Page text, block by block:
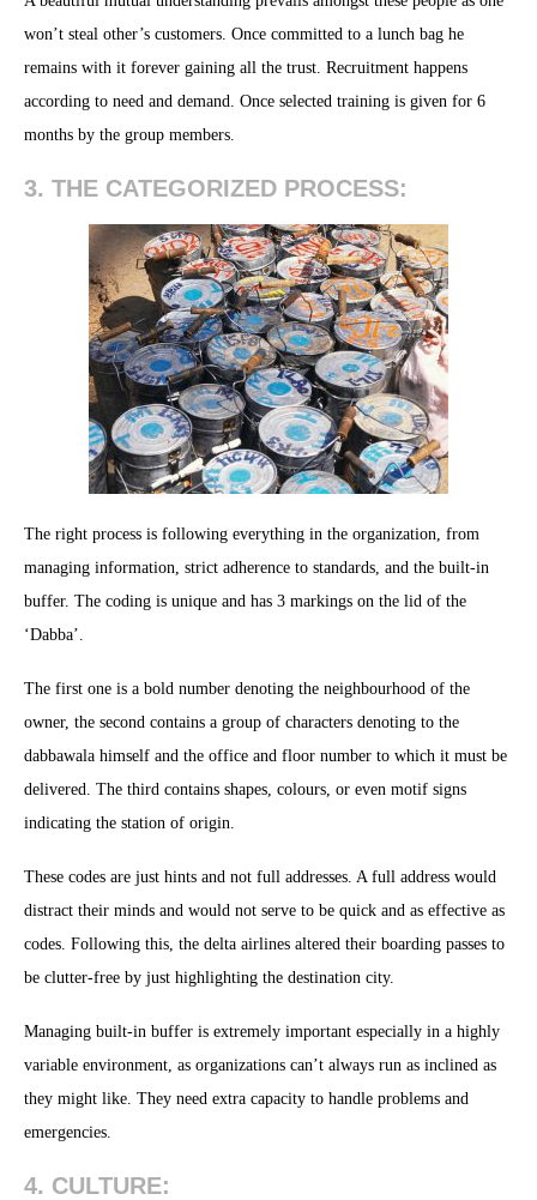
won’t steal other’s customers. Once committed to a lunch bag he
remains with it forever gaining all the trust. Recruitment happens
according to need and demand. Once selected training is given for 6
months by the group members.
3. THE CATEGORIZED PROCESS:
The right process is following everything in the organization, from
managing information, strict adherence to standards, and the built-in
buffer. The coding is unique and has 3 markings on the lid of the
‘Dabba’.
The first one is a bold number denoting the neighbourhood of the
owner, the second contains a group of characters denoting to the
dabbawala himself and the office and floor number to which it must be
delivered. The third contains shapes, colours, or even motif signs
indicating the station of origin.
These codes are just hints and not full addresses. A full address would
distract their minds and would not serve to be quick and as effective as
codes. Following this, the delta airlines altered their boarding passes to
be clutter-free by just highlighting the destination city.
Managing built-in buffer is extremely important especially in a highly
variable environment, as organizations can’t always run as inclined as
they might like. They need extra capacity to handle problems and
emergencies.
4. CULTURE: